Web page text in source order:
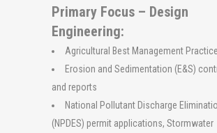
Primary Focus – Design
Engineering:
Agricultural Best Management
Erosion and Sedimentation (E&S)
and reports
National Pollutant Discharge
(NPDES) permit applications, Stormwater